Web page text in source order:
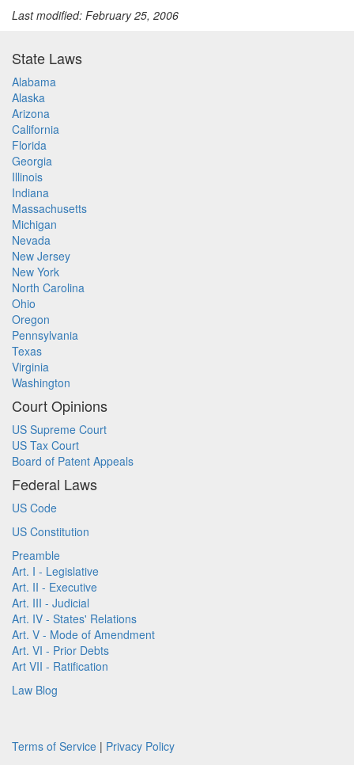
Last modified: February 25, 2006
State Laws
Alabama
Alaska
Arizona
California
Florida
Georgia
Illinois
Indiana
Massachusetts
Michigan
Nevada
New Jersey
New York
North Carolina
Ohio
Oregon
Pennsylvania
Texas
Virginia
Washington
Court Opinions
US Supreme Court
US Tax Court
Board of Patent Appeals
Federal Laws
US Code
US Constitution
Preamble
Art. I - Legislative
Art. II - Executive
Art. III - Judicial
Art. IV - States' Relations
Art. V - Mode of Amendment
Art. VI - Prior Debts
Art VII - Ratification
Law Blog
Terms of Service | Privacy Policy